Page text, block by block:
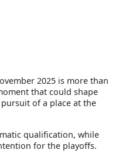
2025 is more than
that could shape
of a place at the
qualification, while
for the playoffs.